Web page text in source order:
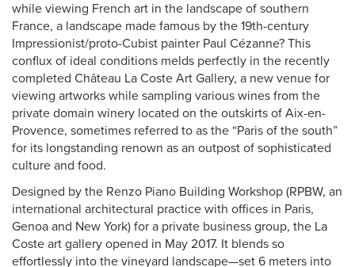
while viewing French art in the landscape of southern
France, a landscape made famous by the 19th-century
Impressionist/proto-Cubist painter Paul Cézanne? This
conflux of ideal conditions melds perfectly in the recently
completed Château La Coste Art Gallery, a new venue for
viewing artworks while sampling various wines from the
private domain winery located on the outskirts of Aix-en-
Provence, sometimes referred to as the “Paris of the south”
for its longstanding renown as an outpost of sophisticated
culture and food.
Designed by the Renzo Piano Building Workshop (RPBW, an
international architectural practice with offices in Paris,
Genoa and New York) for a private business group, the La
Coste art gallery opened in May 2017. It blends so
effortlessly into the vineyard landscape—set 6 meters into